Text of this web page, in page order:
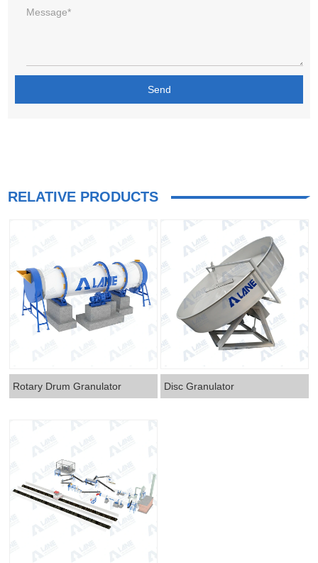
RELATIVE PRODUCTS
Rotary Drum Granulator Disc Granulator